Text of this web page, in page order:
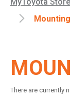
There are currently